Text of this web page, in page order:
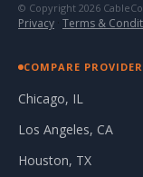
© Copyright 2026
Privacy · Terms &
COMPARE
Chicago, IL
Los Angeles, CA
Houston, TX